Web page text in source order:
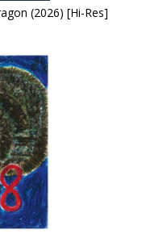
(2026) [Hi-Res]